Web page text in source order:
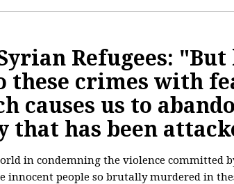
Refugees:
these crimes with
causes us to
that has been
in condemning the violence committed
innocent people so brutally murdered in